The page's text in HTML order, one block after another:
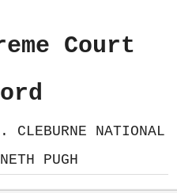
Court
CLEBURNE NATIONAL
PUGH